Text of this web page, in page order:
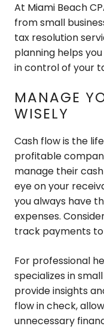
At Miami Beach
from small
tax resolution
planning helps
in control of your
MANAGE
WISELY
Cash flow is the
profitable
manage their
eye on your
you always have
expenses.
track payments to
For professional
specializes in
provide insights
flow in check,
unnecessary